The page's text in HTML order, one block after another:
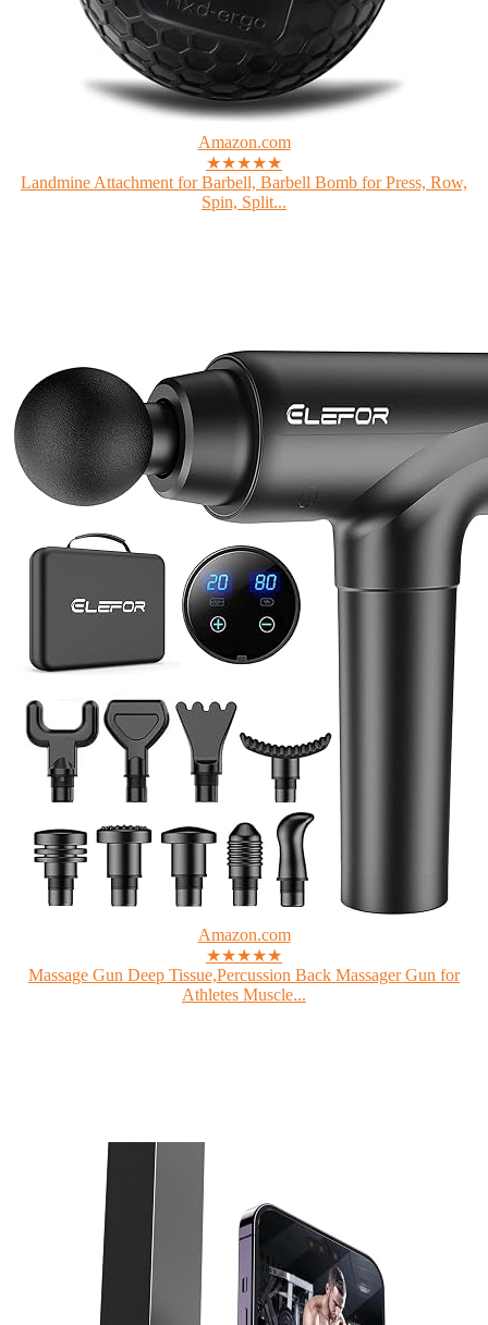
Amazon.com
★★★★★
Landmine Attachment for Barbell, Barbell Bomb for Press, Row,
Spin, Split...
Amazon.com
★★★★★
Massage Gun Deep Tissue,Percussion Back Massager Gun for
Athletes Muscle...